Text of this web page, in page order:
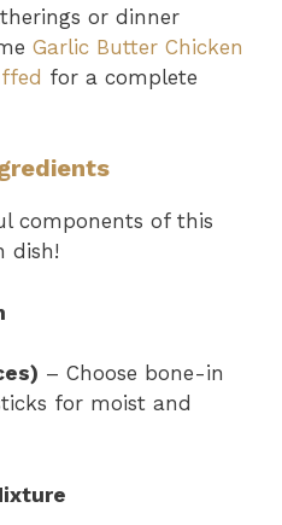
or dinner
Garlic Butter Chicken
for a complete
components of this
dish!
– Choose bone-in
for moist and